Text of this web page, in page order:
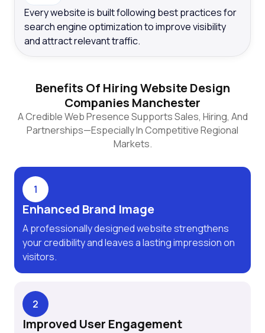
Every website is built following best practices for
search engine optimization to improve visibility
and attract relevant traffic.
Benefits Of Hiring Website Design
Companies Manchester
A Credible Web Presence Supports Sales, Hiring, And
Partnerships—Especially In Competitive Regional
Markets.
1
Enhanced Brand Image
A professionally designed website strengthens
your credibility and leaves a lasting impression on
visitors.
2
Improved User Engagement